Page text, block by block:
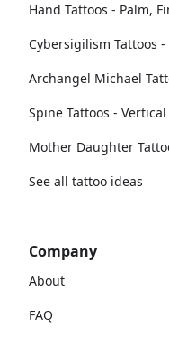
Hand Tattoos - Palm,
Cybersigilism Tattoos
Archangel Michael
Spine Tattoos -
Mother Daughter
See all tattoo ideas
Company
About
FAQ